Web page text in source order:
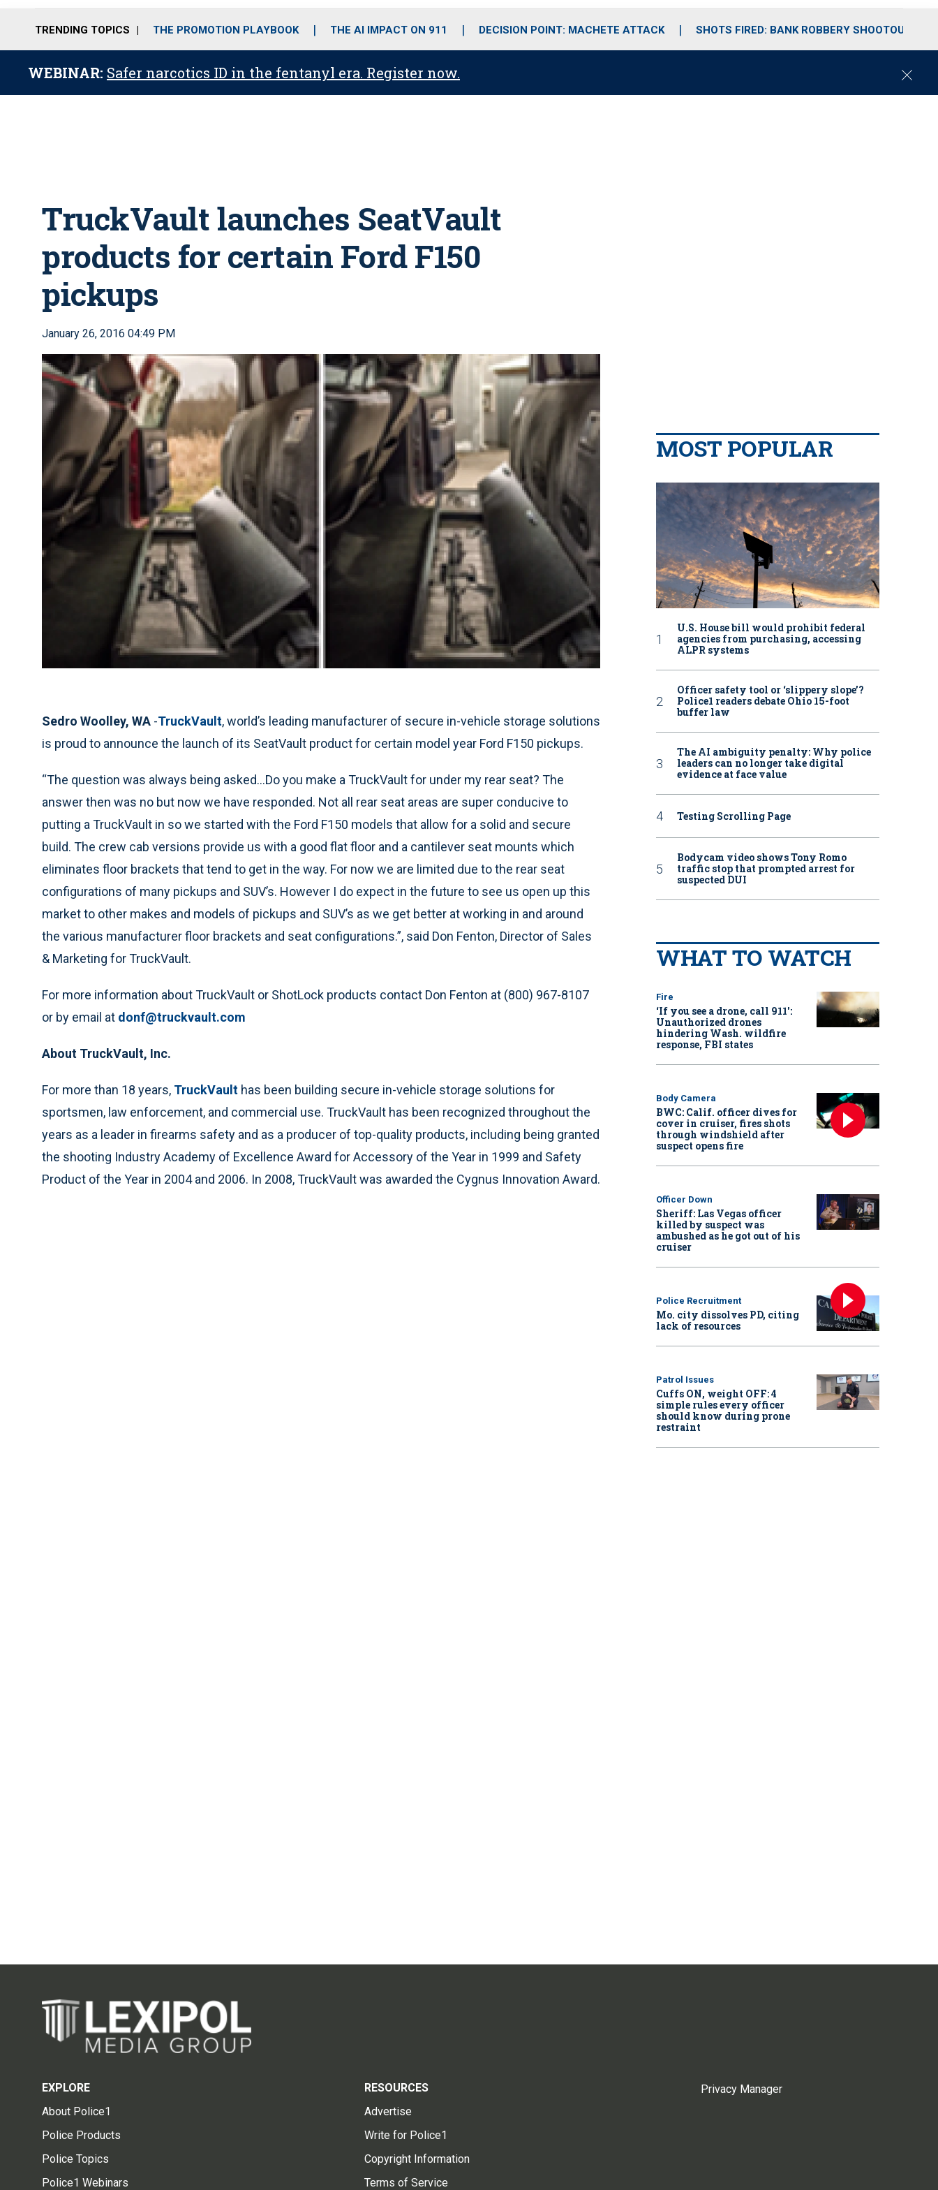
o
r
r
m
i
e
TRENDING TOPICS THE PROMOTION PLAYBOOK THE AI IMPACT ON 911 DECISION POINT: MACHETE ATTACK SHOTS FIRED: BANK ROBBERY SHOOTOUT
WEBINAR: Safer narcotics ID in the fentanyl era. Register now.
C
TruckVault launches SeatVault
products for certain Ford F150
pickups
January 26, 2016 04:49 PM
Sedro Woolley, WA -TruckVault, world’s leading manufacturer of secure in-vehicle storage solutions
is proud to announce the launch of its SeatVault product for certain model year Ford F150 pickups.
“The question was always being asked…Do you make a TruckVault for under my rear seat? The
answer then was no but now we have responded. Not all rear seat areas are super conducive to
putting a TruckVault in so we started with the Ford F150 models that allow for a solid and secure
build. The crew cab versions provide us with a good flat floor and a cantilever seat mounts which
eliminates floor brackets that tend to get in the way. For now we are limited due to the rear seat
configurations of many pickups and SUV’s. However I do expect in the future to see us open up this
market to other makes and models of pickups and SUV’s as we get better at working in and around
the various manufacturer floor brackets and seat configurations.”, said Don Fenton, Director of Sales
& Marketing for TruckVault.
For more information about TruckVault or ShotLock products contact Don Fenton at (800) 967-8107
or by email at donf@truckvault.com
About TruckVault, Inc.
For more than 18 years, TruckVault has been building secure in-vehicle storage solutions for
sportsmen, law enforcement, and commercial use. TruckVault has been recognized throughout the
years as a leader in firearms safety and as a producer of top-quality products, including being granted
the shooting Industry Academy of Excellence Award for Accessory of the Year in 1999 and Safety
Product of the Year in 2004 and 2006. In 2008, TruckVault was awarded the Cygnus Innovation Award.
MOST POPULAR
U.S. House bill would prohibit federal
agencies from purchasing, accessing
ALPR systems
Officer safety tool or ‘slippery slope’?
Police1 readers debate Ohio 15-foot
buffer law
The AI ambiguity penalty: Why police
leaders can no longer take digital
evidence at face value
Testing Scrolling Page
Bodycam video shows Tony Romo
traffic stop that prompted arrest for
suspected DUI
WHAT TO WATCH
Fire
‘If you see a drone, call 911':
Unauthorized drones
hindering Wash. wildfire
response, FBI states
Body Camera
BWC: Calif. officer dives for
cover in cruiser, fires shots
through windshield after
suspect opens fire
Officer Down
Sheriff: Las Vegas officer
killed by suspect was
ambushed as he got out of his
cruiser
Police Recruitment
Mo. city dissolves PD, citing
lack of resources
Patrol Issues
Cuffs ON, weight OFF: 4
simple rules every officer
should know during prone
restraint
EXPLORE
About Police1
Police Products
Police Topics
Police1 Webinars
RESOURCES
Advertise
Write for Police1
Copyright Information
Terms of Service
Privacy Manager